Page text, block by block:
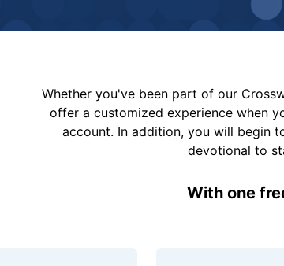
Whether you've been part of our
offer a customized experience when
account. In addition, you will begin
devotional to
With one